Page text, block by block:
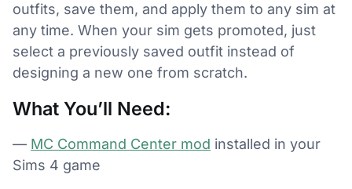
outfits, save them, and apply them to any sim at
any time. When your sim gets promoted, just
select a previously saved outfit instead of
designing a new one from scratch.
What You’ll Need:
— MC Command Center mod installed in your
Sims 4 game